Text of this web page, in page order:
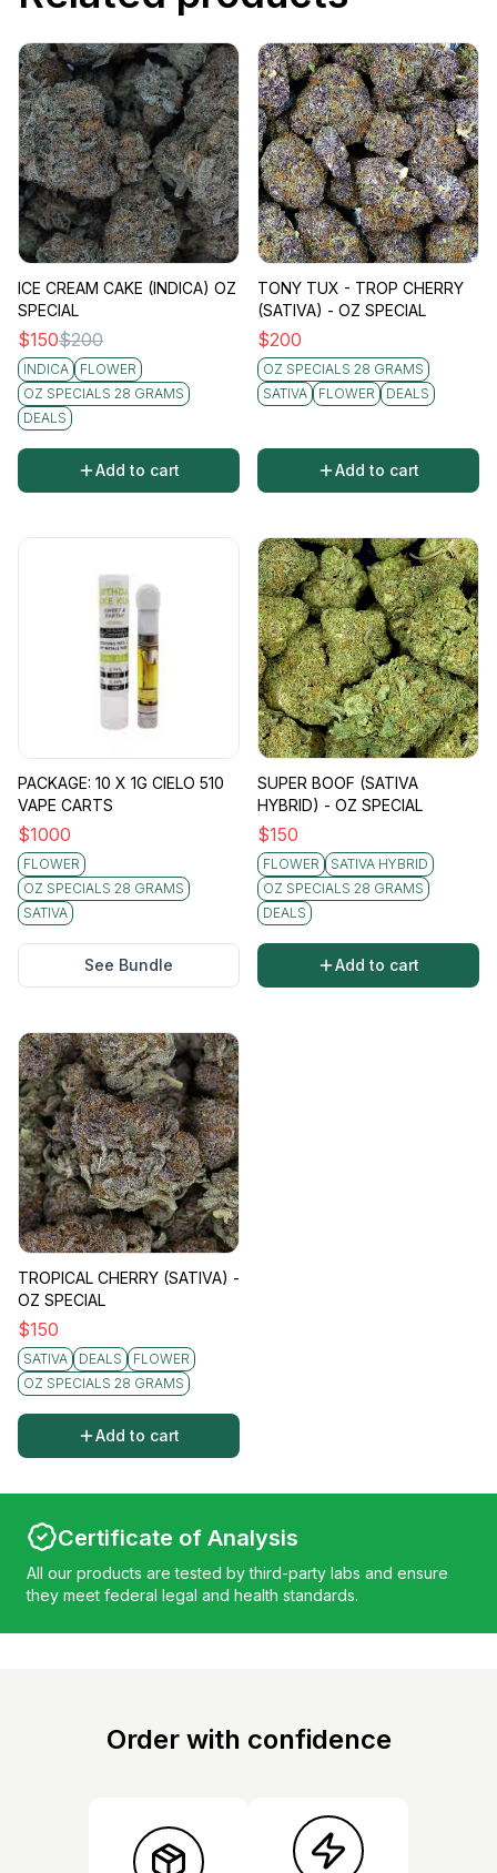
ICE CREAM CAKE (INDICA) OZ
SPECIAL
$150$200
INDICA
FLOWER
OZ SPECIALS 28 GRAMS
DEALS
Add to cart
TONY TUX - TROP CHERRY
(SATIVA) - OZ SPECIAL
$200
OZ SPECIALS 28 GRAMS
SATIVA
FLOWER DEALS
Add to cart
PACKAGE: 10 X 1G CIELO 510
VAPE CARTS
$1000
FLOWER
OZ SPECIALS 28 GRAMS
SATIVA
See Bundle
SUPER BOOF (SATIVA
HYBRID) - OZ SPECIAL
$150
FLOWER
SATIVA HYBRID
OZ SPECIALS 28 GRAMS
DEALS
Add to cart
TROPICAL CHERRY (SATIVA) -
OZ SPECIAL
$150
SATIVA DEALS
FLOWER
OZ SPECIALS 28 GRAMS
Add to cart
Certificate of Analysis
All our products are tested by third-party labs and ensure
they meet federal legal and health standards.
Order with confidence